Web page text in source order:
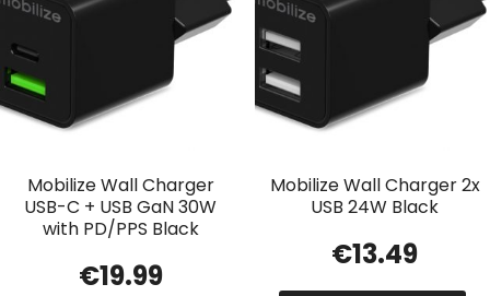
Mobilize Wall Charger
USB-C + USB GaN 30W
with PD/PPS Black
€19.99
Mobilize Wall Charger 2x
USB 24W Black
€13.49